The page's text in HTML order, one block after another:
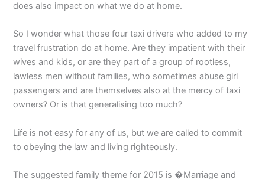
does also impact on what we do at home.
So I wonder what those four taxi drivers who added to my
travel frustration do at home. Are they impatient with their
wives and kids, or are they part of a group of rootless,
lawless men without families, who sometimes abuse girl
passengers and are themselves also at the mercy of taxi
owners? Or is that generalising too much?
Life is not easy for any of us, but we are called to commit
to obeying the law and living righteously.
The suggested family theme for 2015 is �Marriage and